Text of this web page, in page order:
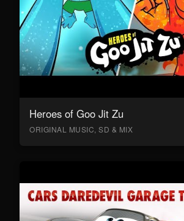
Heroes of Goo Jit Zu
ORIGINAL MUSIC, SD & MIX